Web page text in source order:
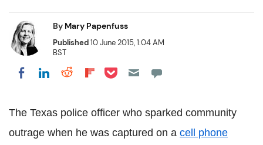
By Mary Papenfuss
Published10 June 2015, 1:04 AM
BST
Share on Facebook
Share on LinkedIn
Share on Reddit
Share on Flipboard
Share on Pocket
The Texas police officer who sparked community
outrage when he was captured on a cell phone